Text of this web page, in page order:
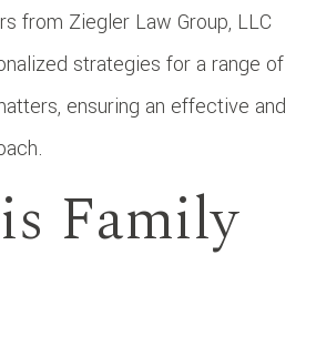
from Ziegler Law Group, LLC
strategies for a range of
ensuring an effective and
Family